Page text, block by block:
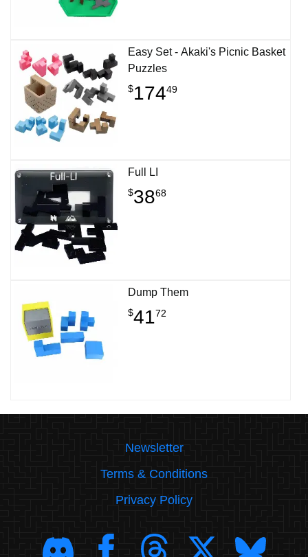
Easy Set - Akaki's Picnic Basket
Puzzles
$17449
Full LI
$3868
Dump Them
$4172
Newsletter
Terms & Conditions
Privacy Policy